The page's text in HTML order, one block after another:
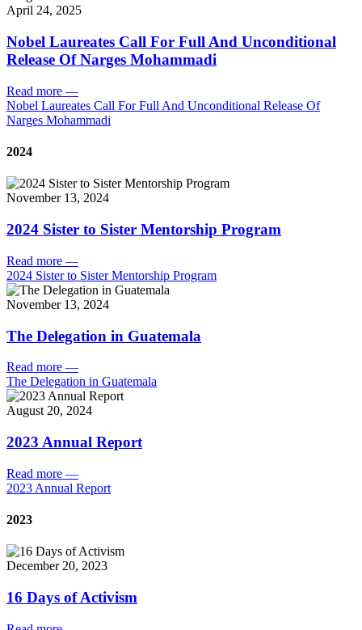
April 24, 2025
Nobel Laureates Call For Full And Unconditional
Release Of Narges Mohammadi
Read more —
Nobel Laureates Call For Full And Unconditional Release Of
Narges Mohammadi
2024
November 13, 2024
2024 Sister to Sister Mentorship Program
Read more —
2024 Sister to Sister Mentorship Program
November 13, 2024
The Delegation in Guatemala
Read more —
The Delegation in Guatemala
August 20, 2024
2023 Annual Report
Read more —
2023 Annual Report
2023
December 20, 2023
16 Days of Activism